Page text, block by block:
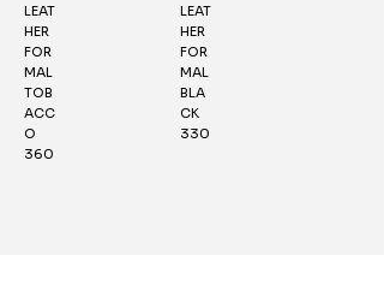
LEAT
HER
FOR
MAL
TOB
ACC
O
360
LEAT
HER
FOR
MAL
BLA
CK
330